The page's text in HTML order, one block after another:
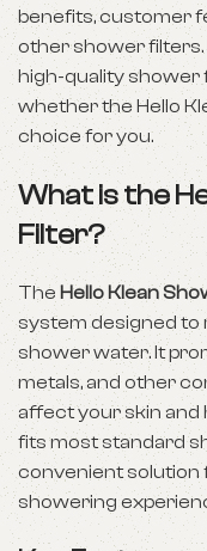
benefits, customer
other shower filters.
high-quality shower
whether the Hello
choice for you.
What is the
Filter?
The Hello Klean
system designed
shower water. It
metals, and other
affect your skin and
fits most standard
convenient solution
showering